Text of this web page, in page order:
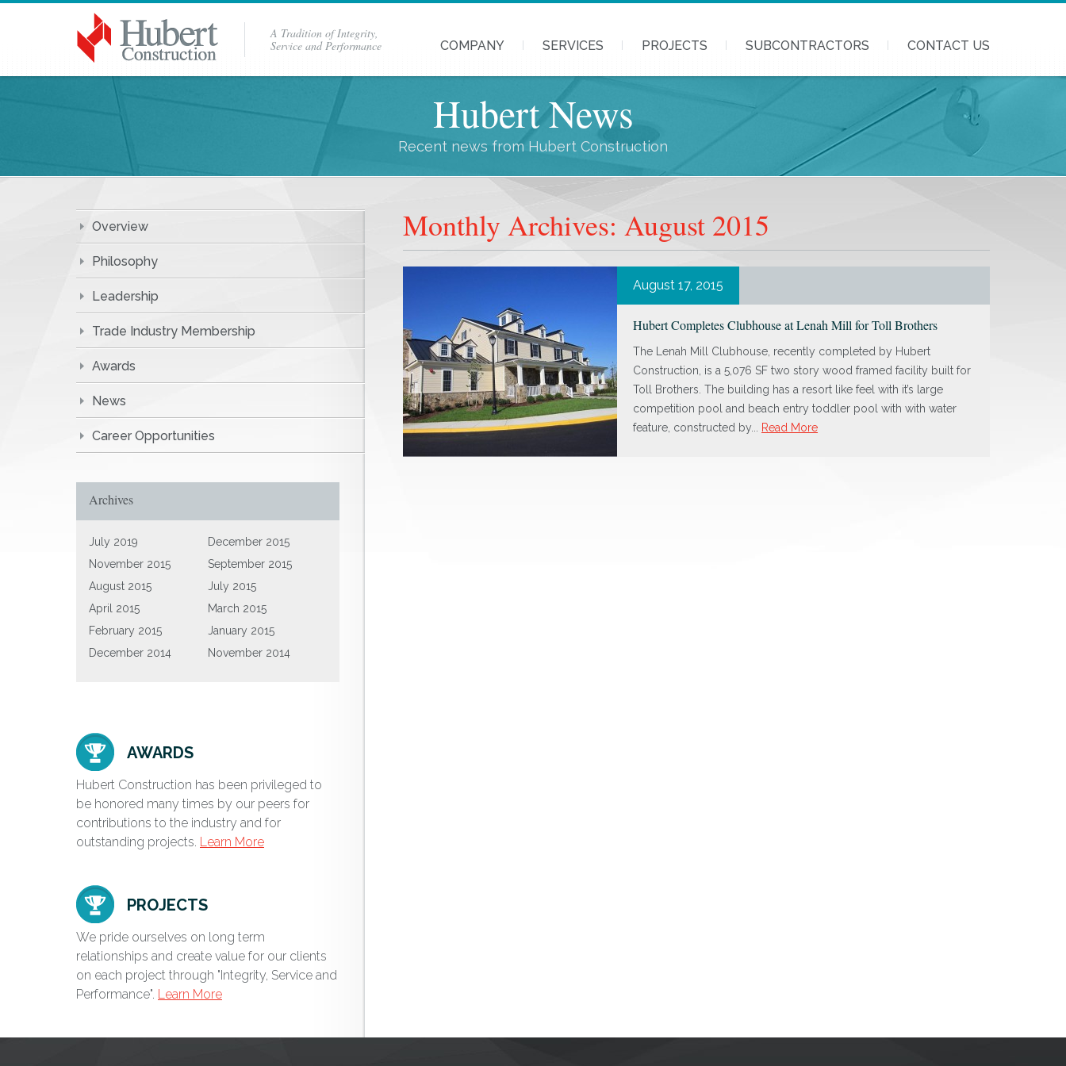
A Tradition of Integrity,
Service and Performance
COMPANY SERVICES PROJECTS SUBCONTRACTORS CONTACT US
Hubert News
Recent news from Hubert Construction
Monthly Archives: August 2015
August 17, 2015
Hubert Completes Clubhouse at Lenah Mill for Toll Brothers
The Lenah Mill Clubhouse, recently completed by Hubert
Construction, is a 5,076 SF two story wood framed facility built for
Toll Brothers. The building has a resort like feel with it’s large
competition pool and beach entry toddler pool with with water
feature, constructed by...
Read More
Overview
Philosophy
Leadership
Trade Industry Membership
Awards
News
Career Opportunities
Archives
July 2019
December 2015
November 2015
September 2015
August 2015
July 2015
April 2015
March 2015
February 2015
January 2015
December 2014
November 2014
AWARDS
Hubert Construction has been privileged to
be honored many times by our peers for
contributions to the industry and for
outstanding projects. Learn More
PROJECTS
We pride ourselves on long term
relationships and create value for our clients
on each project through "Integrity, Service and
Performance". Learn More